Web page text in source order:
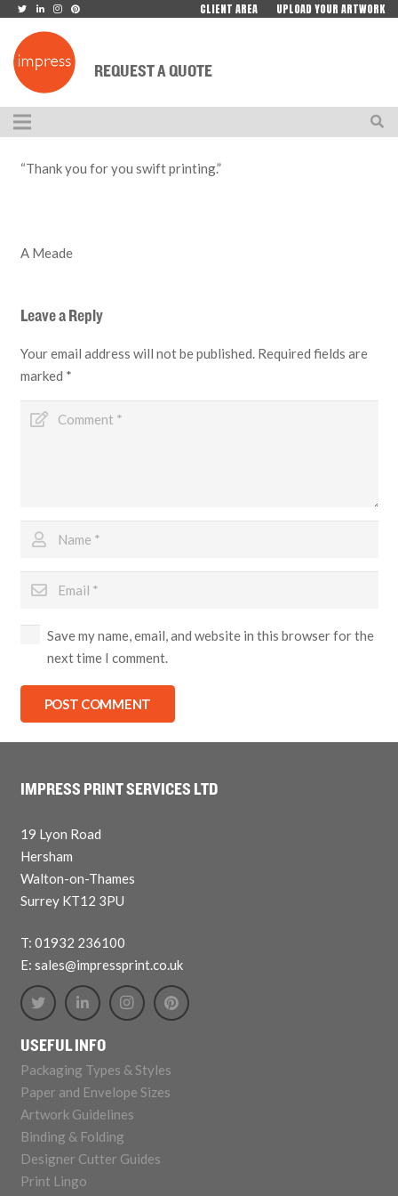
CLIENT AREA UPLOAD YOUR ARTWORK
REQUEST A QUOTE
“Thank you for you swift printing.”
A Meade
Leave a Reply
Your email address will not be published. Required fields are
marked *
Save my name, email, and website in this browser for the
next time I comment.
POST COMMENT
IMPRESS PRINT SERVICES LTD
19 Lyon Road
Hersham
Walton-on-Thames
Surrey KT12 3PU
T: 01932 236100
E: sales@impressprint.co.uk
USEFUL INFO
Packaging Types & Styles
Paper and Envelope Sizes
Artwork Guidelines
Binding & Folding
Designer Cutter Guides
Print Lingo